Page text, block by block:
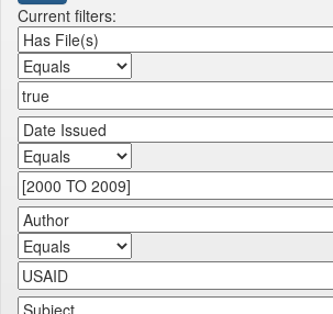
Current filters: